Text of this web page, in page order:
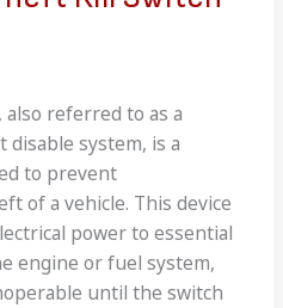
referred to as a
system, is a
to prevent
of a vehicle. This device
power to essential
engine or fuel system,
until the switch